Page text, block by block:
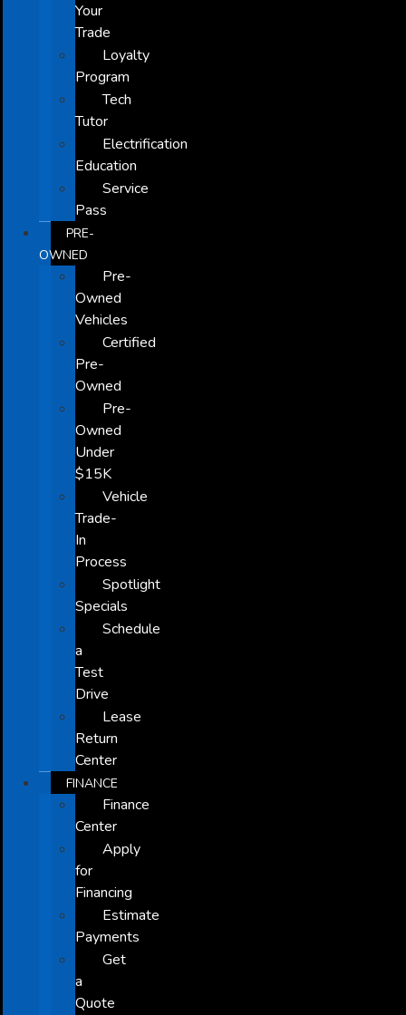
Your
Trade
Loyalty
Program
Tech
Tutor
Electrification
Education
Service
Pass
PRE-
OWNED
Pre-
Owned
Vehicles
Certified
Pre-
Owned
Pre-
Owned
Under
$15K
Vehicle
Trade-
In
Process
Spotlight
Specials
Schedule
a
Test
Drive
Lease
Return
Center
FINANCE
Finance
Center
Apply
for
Financing
Estimate
Payments
Get
a
Quote